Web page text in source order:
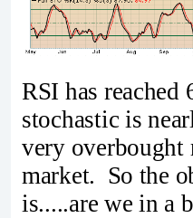
RSI has reached
stochastic is
very overbought
market. So the
is.....are we in a